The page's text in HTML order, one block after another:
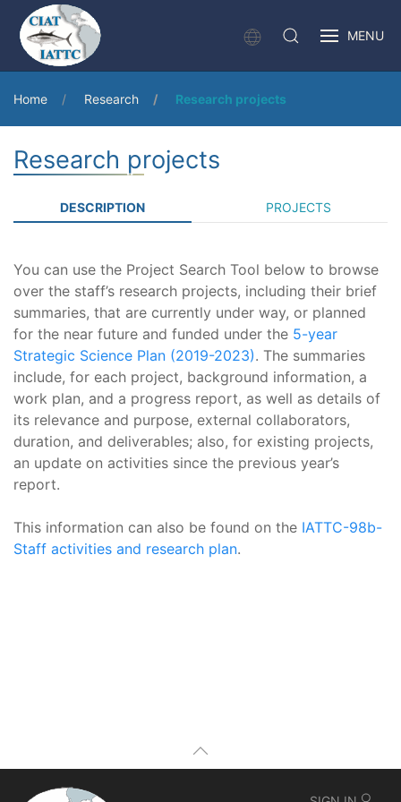
MENU
Home Research Research projects
Research projects
DESCRIPTION PROJECTS
You can use the Project Search Tool below to browse
over the staff’s research projects, including their brief
summaries, that are currently under way, or planned
for the near future and funded under the 5-year
Strategic Science Plan (2019-2023). The summaries
include, for each project, background information, a
work plan, and a progress report, as well as details of
its relevance and purpose, external collaborators,
duration, and deliverables; also, for existing projects,
an update on activities since the previous year’s
report.
This information can also be found on the IATTC-98b-
Staff activities and research plan.